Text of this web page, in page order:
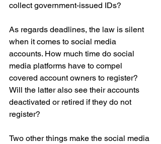
collect government-issued IDs?
As regards deadlines, the law is silent
when it comes to social media
accounts. How much time do social
media platforms have to compel
covered account owners to register?
Will the latter also see their accounts
deactivated or retired if they do not
register?
Two other things make the social media